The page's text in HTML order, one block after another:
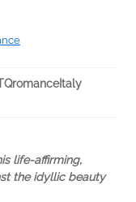
life-affirming,
the idyllic beauty